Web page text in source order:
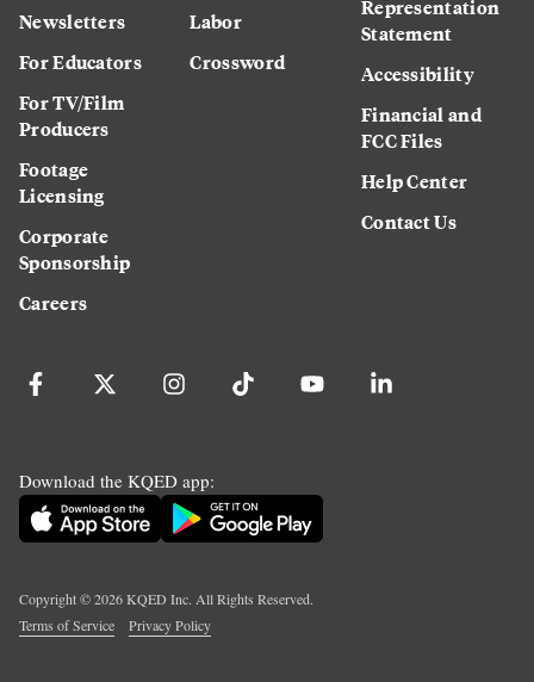
Newsletters
For Educators
For TV/Film
Producers
Footage
Licensing
Corporate
Sponsorship
Careers
Labor
Crossword
Representation
Statement
Accessibility
Financial and
FCC Files
Help Center
Contact Us
Download the KQED app:
Copyright ©2026KQED Inc. All Rights Reserved.
Terms of Service
Privacy Policy